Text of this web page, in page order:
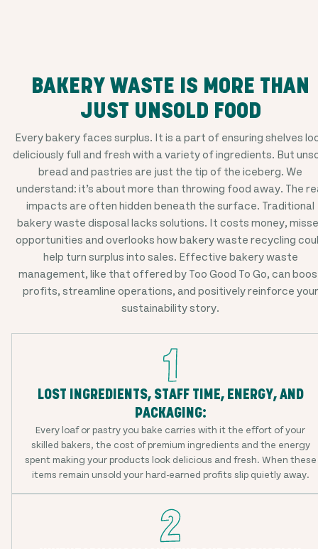
BAKERY WASTE IS MORE THAN
JUST UNSOLD FOOD
Every bakery faces surplus. It is a part of ensuring shelves
deliciously full and fresh with a variety of ingredients. But
bread and pastries are just the tip of the iceberg. We
understand: it’s about more than throwing food away. The
impacts are often hidden beneath the surface. Traditional
bakery waste disposal lacks solutions. It costs money,
opportunities and overlooks how bakery waste recycling
help turn surplus into sales. Effective bakery waste
management, like that offered by Too Good To Go, can
profits, streamline operations, and positively reinforce your
sustainability story.
LOST INGREDIENTS, STAFF TIME, ENERGY, AND
PACKAGING:
Every loaf or pastry you bake carries with it the effort of your
skilled bakers, the cost of premium ingredients and the energy
spent making your products look delicious and fresh. When these
items remain unsold your hard-earned profits slip quietly away.